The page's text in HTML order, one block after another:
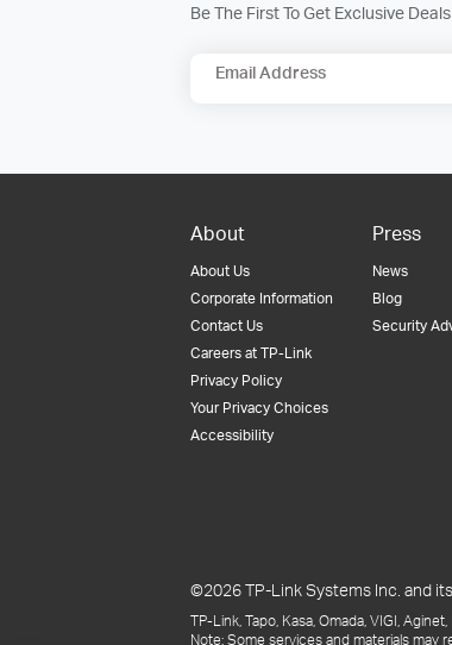
Be The First To Get Exclusive
Email Address
About
About Us
Corporate Information
Contact Us
Careers at TP-Link
Privacy Policy
Your Privacy Choices
Accessibility
Press
News
Blog
Security
©2026 TP-Link Systems Inc. and
TP-Link, Tapo, Kasa, Omada, VIGI,
Note: Some services and materials may